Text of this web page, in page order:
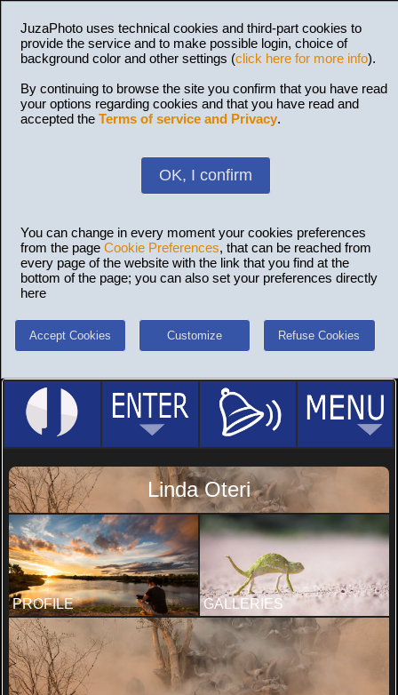
JuzaPhoto uses technical cookies and third-part cookies to
provide the service and to make possible login, choice of
background color and other settings (click here for more info).
By continuing to browse the site you confirm that you have read
your options regarding cookies and that you have read and
accepted the Terms of service and Privacy.
OK, I confirm
You can change in every moment your cookies preferences
from the page Cookie Preferences, that can be reached from
every page of the website with the link that you find at the
bottom of the page; you can also set your preferences directly
here
Accept Cookies Customize Refuse Cookies
Linda Oteri
PROFILE GALLERIES